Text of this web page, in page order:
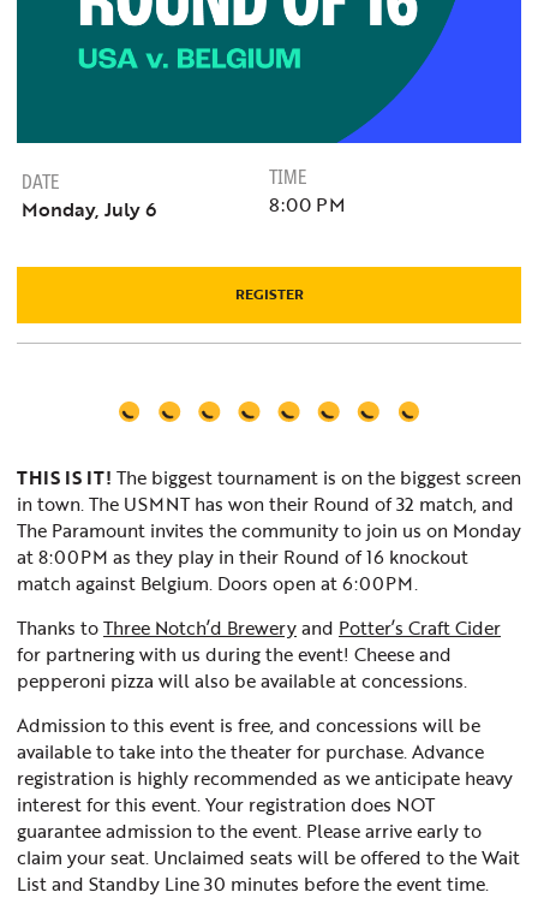
DATE
Monday, July 6
TIME
8:00 PM
REGISTER
THIS IS IT! The biggest tournament is on the biggest screen
in town. The USMNT has won their Round of 32 match, and
The Paramount invites the community to join us on Monday
at 8:00PM as they play in their Round of 16 knockout
match against Belgium. Doors open at 6:00PM.
Thanks toThree Notch’d Breweryand Potter’s Craft Cider
for partnering with us during the event! Cheese and
pepperoni pizza will also be available at concessions.
Admission to this event is free, and concessions will be
available to take into the theater for purchase. Advance
registration is highly recommended as we anticipate heavy
interest for this event. Your registration does NOT
guarantee admission to the event. Please arrive early to
claim your seat. Unclaimed seats will be offered to the Wait
List and Standby Line 30 minutes before the event time.